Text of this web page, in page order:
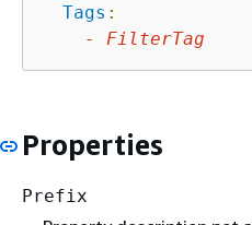
Tags :
-
FilterTag
Properties
Prefix